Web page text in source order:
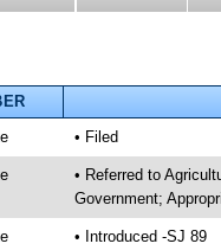
• Filed
• Referred to
Government;
• Introduced -SJ 89